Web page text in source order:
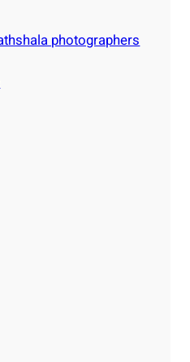
photographers